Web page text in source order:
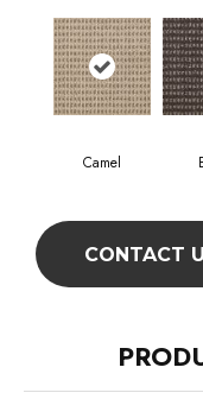
Camel
CONTACT